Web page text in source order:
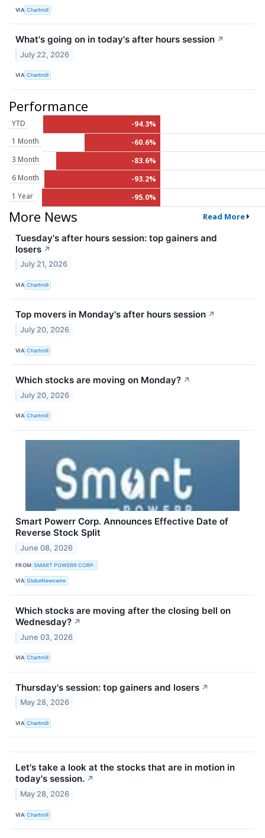
VIA Chartmill
What's going on in today's after hours session ↗
July 22, 2026
VIA Chartmill
Performance
YTD
-94.3%
1 Month
-60.6%
3 Month
-83.6%
6 Month
-93.2%
1 Year
-95.0%
More News Read More
Tuesday's after hours session: top gainers and
losers ↗
July 21, 2026
VIA Chartmill
Top movers in Monday's after hours session ↗
July 20, 2026
VIA Chartmill
Which stocks are moving on Monday? ↗
July 20, 2026
VIA Chartmill
Smart Powerr Corp. Announces Effective Date of
Reverse Stock Split
June 08, 2026
FROM SMART POWERR CORP.
VIA GlobeNewswire
Which stocks are moving after the closing bell on
Wednesday? ↗
June 03, 2026
VIA Chartmill
Thursday's session: top gainers and losers ↗
May 28, 2026
VIA Chartmill
Let's take a look at the stocks that are in motion in
today's session. ↗
May 28, 2026
VIA Chartmill